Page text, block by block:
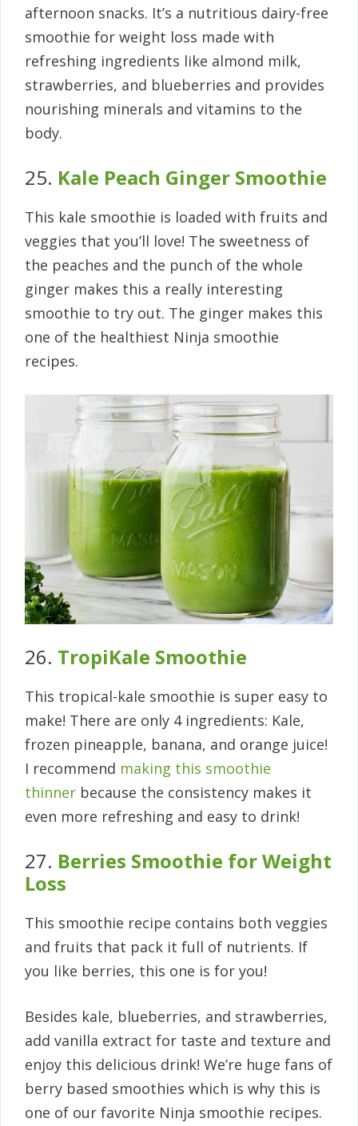
afternoon snacks. It’s a nutritious dairy-free
smoothie for weight loss made with
refreshing ingredients like almond milk,
strawberries, and blueberries and provides
nourishing minerals and vitamins to the
body.
25. Kale Peach Ginger Smoothie
This kale smoothie is loaded with fruits and
veggies that you’ll love! The sweetness of
the peaches and the punch of the whole
ginger makes this a really interesting
smoothie to try out. The ginger makes this
one of the healthiest Ninja smoothie
recipes.
26. TropiKale Smoothie
This tropical-kale smoothie is super easy to
make! There are only 4 ingredients: Kale,
frozen pineapple, banana, and orange juice!
I recommend making this smoothie
thinner because the consistency makes it
even more refreshing and easy to drink!
27. Berries Smoothie for Weight
Loss
This smoothie recipe contains both veggies
and fruits that pack it full of nutrients. If
you like berries, this one is for you!
Besides kale, blueberries, and strawberries,
add vanilla extract for taste and texture and
enjoy this delicious drink! We’re huge fans of
berry based smoothies which is why this is
one of our favorite Ninja smoothie recipes.